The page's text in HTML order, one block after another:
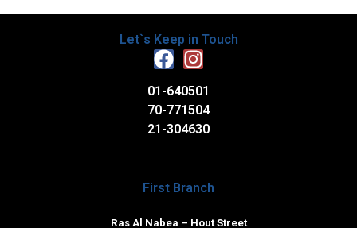
Let`s Keep in Touch
01-640501
70-771504
21-304630
First Branch
Ras Al Nabea – Hout Street